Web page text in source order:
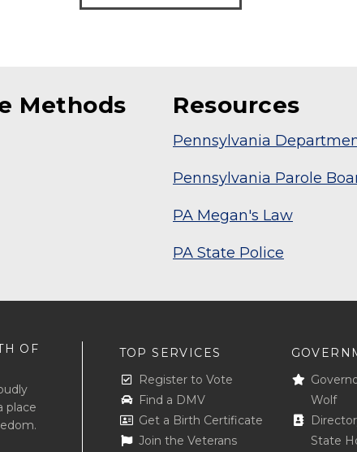
Methods Resources
Pennsylvania
Pennsylvania Parole
PA Megan's Law
PA State Police
OF
place
TOP SERVICES
Register to Vote
Find a DMV
Get a Birth Certificate
Join the Veterans
Wolf
State